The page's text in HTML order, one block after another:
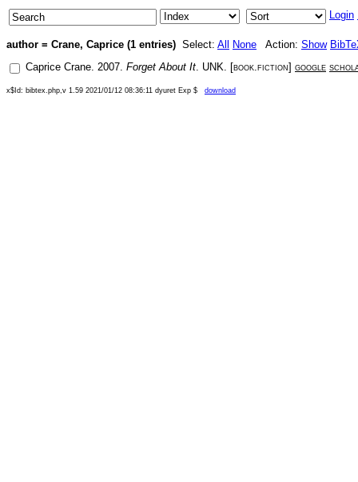
Login
author = Crane, Caprice (1 entries) Select: All None Action: Show
Caprice Crane. 2007. Forget About It. UNK. [book.fiction] google
x$Id: bibtex.php,v 1.59 2021/01/12 08:36:11 dyuret Exp $ download